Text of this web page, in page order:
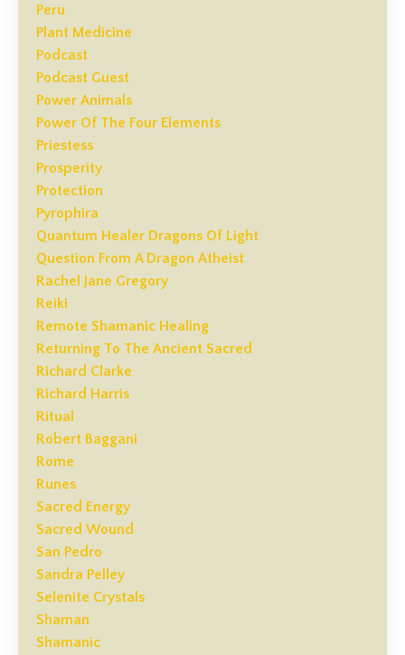
Peru
Plant Medicine
Podcast
Podcast Guest
Power Animals
Power Of The Four Elements
Priestess
Prosperity
Protection
Pyrophira
Quantum Healer Dragons Of Light
Question From A Dragon Atheist
Rachel Jane Gregory
Reiki
Remote Shamanic Healing
Returning To The Ancient Sacred
Richard Clarke
Richard Harris
Ritual
Robert Baggani
Rome
Runes
Sacred Energy
Sacred Wound
San Pedro
Sandra Pelley
Selenite Crystals
Shaman
Shamanic